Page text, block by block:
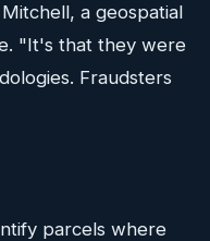
a geospatial
"It's that they were
Fraudsters
parcels where